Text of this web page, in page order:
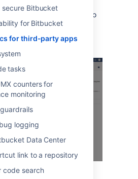
secure Bitbucket
for Bitbucket
for third-party apps
tasks
counters for
monitoring
logging
Data Center
link to a repository
code search
information relating to
collected when the alert